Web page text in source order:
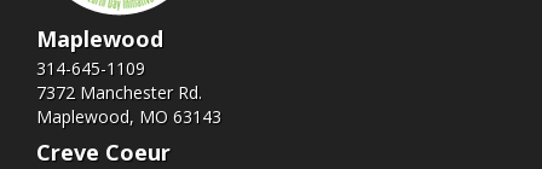
Maplewood
314-645-1109
7372 Manchester Rd.
Maplewood, MO 63143
Creve Coeur